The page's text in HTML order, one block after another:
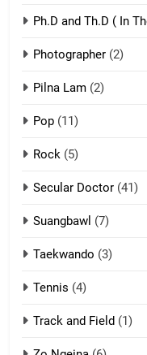
1
4
Ph.D and Th.D ( In
Photographer (2)
Pilna Lam (2)
Pop (11)
Rock (5)
Secular Doctor (41)
Suangbawl (7)
Taekwando (3)
Tennis (4)
Track and Field (1)